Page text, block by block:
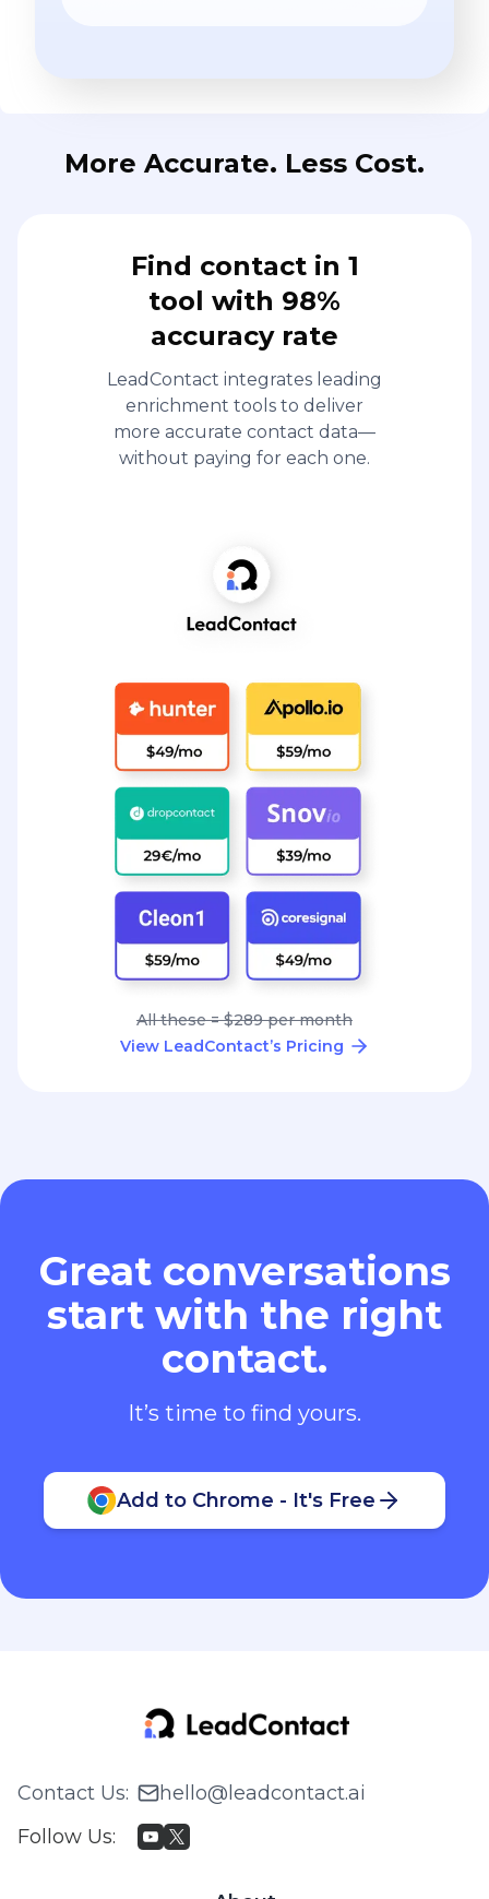
More Accurate. Less Cost.
Find contact in 1
tool with 98%
accuracy rate
LeadContact integrates leading
enrichment tools to deliver
more accurate contact data—
without paying for each one.
All these = $289 per month
View LeadContact’s Pricing
Great conversations
start with the right
contact.
It’s time to find yours.
Add to Chrome - It's Free
Contact Us:
hello@leadcontact.ai
Follow Us: